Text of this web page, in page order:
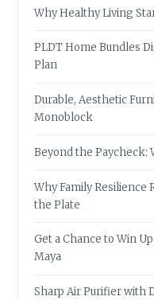
Why Healthy Living
PLDT Home Bundles
Plan
Durable, Aesthetic
Monoblock
Beyond the Paycheck:
Why Family Resilience
the Plate
Get a Chance to Win
Maya
Sharp Air Purifier with